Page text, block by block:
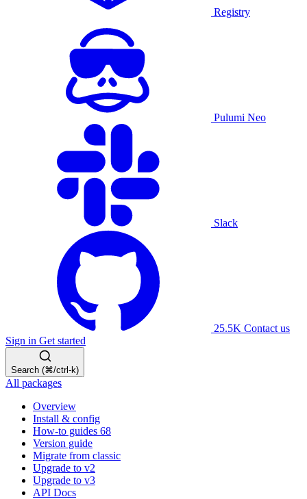
Registry
Pulumi Neo
Slack
25.5K Contact us
Sign in Get started
Search (⌘/ctrl-k)
All packages
Overview
Install & config
How-to guides 68
Version guide
Migrate from classic
Upgrade to v2
Upgrade to v3
API Docs